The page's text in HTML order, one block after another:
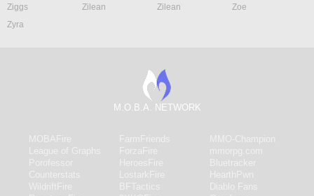
Ziggs
Zilean Zilean
Zoe
Zyra
M.O.B.A. NETWORK